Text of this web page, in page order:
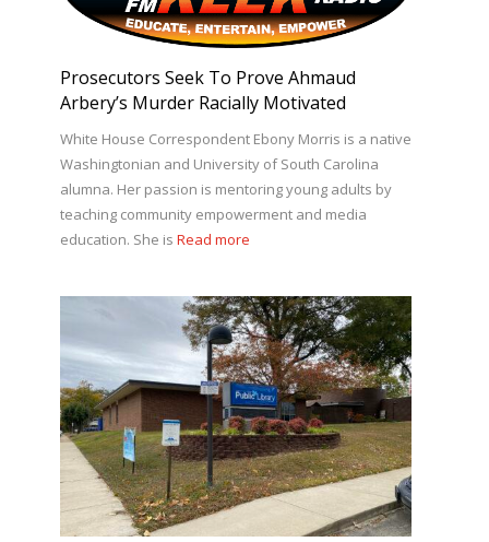
Prosecutors Seek To Prove Ahmaud
Arbery’s Murder Racially Motivated
White House Correspondent Ebony Morris is a native
Washingtonian and University of South Carolina
alumna. Her passion is mentoring young adults by
teaching community empowerment and media
education. She is Read more